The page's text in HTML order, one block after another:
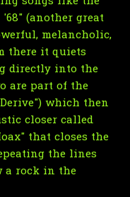
(another great
melancholic,
there it quiets
directly into the
are part of the
which then
closer called
that closes the
the lines
a rock in the